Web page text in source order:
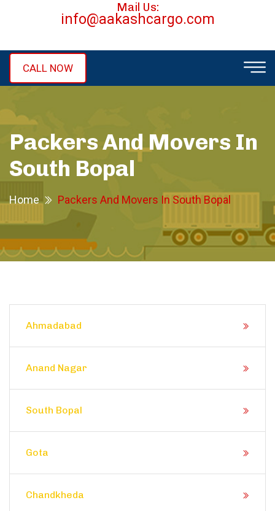
Mail Us:
info@aakashcargo.com
CALL NOW
Packers And Movers In
South Bopal
Home Packers And Movers In South Bopal
Ahmadabad
Anand Nagar
South Bopal
Gota
Chandkheda